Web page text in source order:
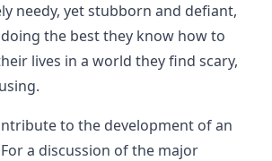
needy, yet stubborn and defiant,
the best they know how to
lives in a world they find scary,
to the development of an
a discussion of the major